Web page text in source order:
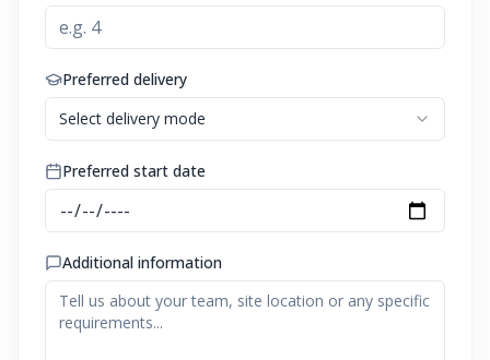
Preferred delivery
Select delivery mode
Preferred start date
Additional information